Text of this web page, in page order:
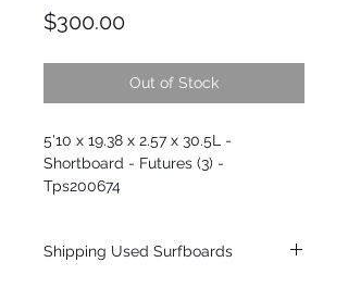
$300.00Price
Out of Stock
5'10 x 19.38 x 2.57 x 30.5L -
Shortboard - Futures (3) -
Tps200674
Shipping Used Surfboards